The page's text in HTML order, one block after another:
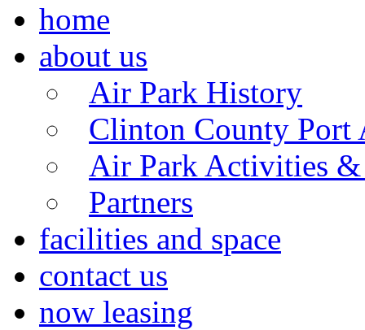
home
about us
Air Park History
Clinton County Port
Air Park Activities &
Partners
facilities and space
contact us
now leasing